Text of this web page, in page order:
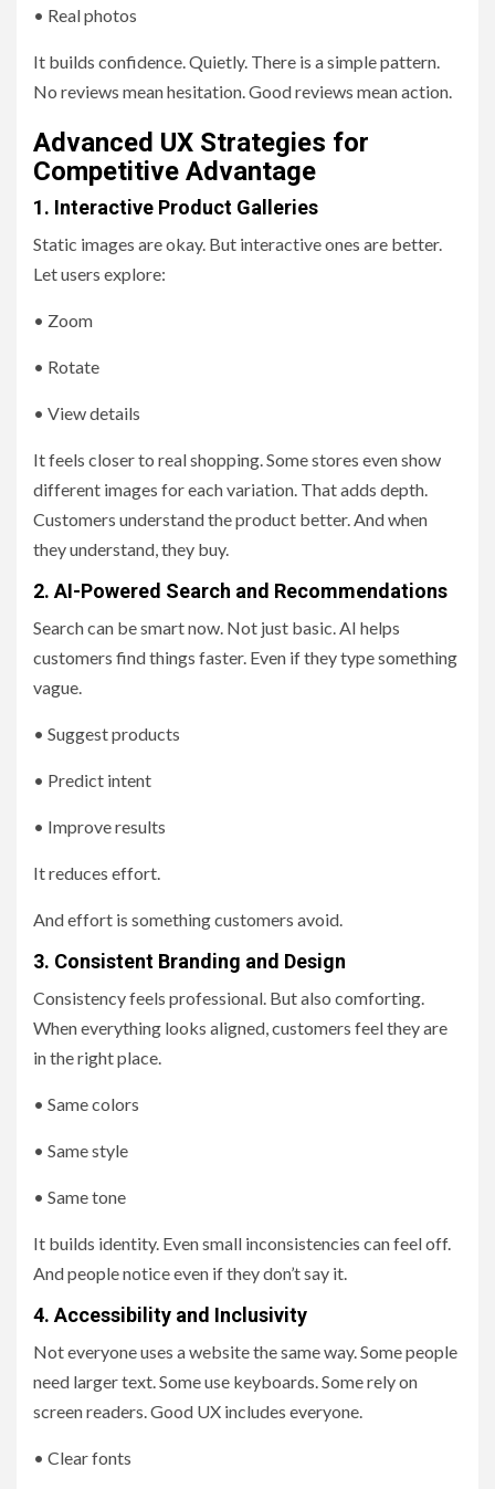
• Real photos
It builds confidence. Quietly. There is a simple pattern.
No reviews mean hesitation. Good reviews mean action.
Advanced UX Strategies for
Competitive Advantage
1. Interactive Product Galleries
Static images are okay. But interactive ones are better.
Let users explore:
• Zoom
• Rotate
• View details
It feels closer to real shopping. Some stores even show
different images for each variation. That adds depth.
Customers understand the product better. And when
they understand, they buy.
2. AI-Powered Search and Recommendations
Search can be smart now. Not just basic. AI helps
customers find things faster. Even if they type something
vague.
• Suggest products
• Predict intent
• Improve results
It reduces effort.
And effort is something customers avoid.
3. Consistent Branding and Design
Consistency feels professional. But also comforting.
When everything looks aligned, customers feel they are
in the right place.
• Same colors
• Same style
• Same tone
It builds identity. Even small inconsistencies can feel off.
And people notice even if they don’t say it.
4. Accessibility and Inclusivity
Not everyone uses a website the same way. Some people
need larger text. Some use keyboards. Some rely on
screen readers. Good UX includes everyone.
• Clear fonts